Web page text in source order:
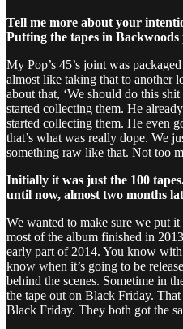
Tell me more about your
Putting the tapes in Backwoods
My Pop’s 45’s joint was
almost like taking that to another
about that, ‘We should do this
started collecting them. He
started collecting them. He even
that’s what was really dope. We
something raw like that. Not too
Initially it was just the 100
until now, almost two months
We wanted to make sure we put
most of the album finished in
early part of 2014. You know
know when it’s going to be
behind the scenes. Sometime in
the tape out on Black Friday.
Black Friday. They both got the